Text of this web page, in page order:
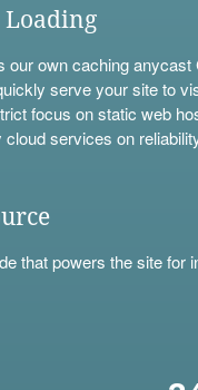
Loading
our own caching
serve your site to
focus on static web
services on
that powers the site for